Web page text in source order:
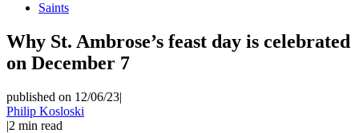
Saints
Why St. Ambrose’s feast day is celebrated
on December 7
published on 12/06/23|
Philip Kosloski
|2 min read